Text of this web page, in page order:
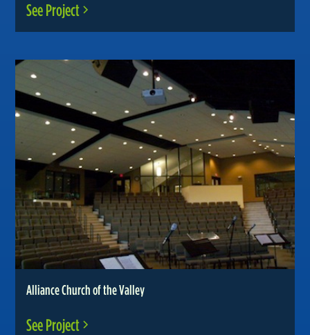
See Project
Alliance Church of the Valley
See Project